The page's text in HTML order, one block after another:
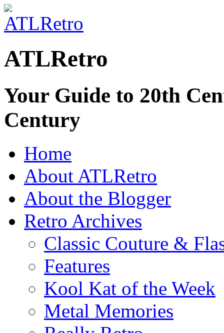
ATLRetro
Your Guide to 20th
Century
Home
About ATLRetro
About the Blogger
Retro Archives
Classic Couture &
Features
Kool Kat of the Week
Metal Memories